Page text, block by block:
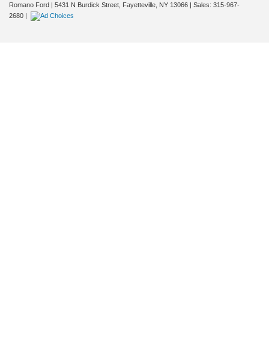
Romano Ford | 5431 N Burdick Street, Fayetteville, NY 13066 | Sales: 315-967-
2680 |